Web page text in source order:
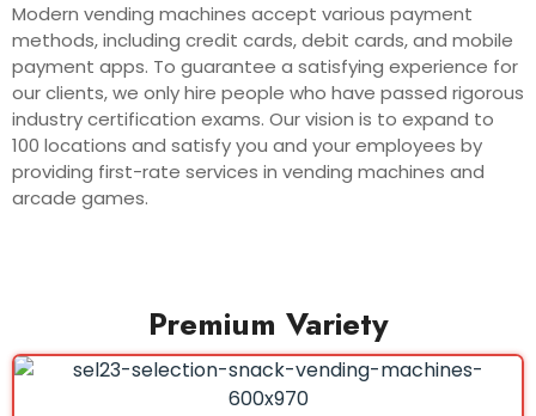
Modern vending machines accept various payment
methods, including credit cards, debit cards, and mobile
payment apps. To guarantee a satisfying experience for
our clients, we only hire people who have passed rigorous
industry certification exams. Our vision is to expand to
100 locations and satisfy you and your employees by
providing first-rate services in vending machines and
arcade games.
Premium Variety